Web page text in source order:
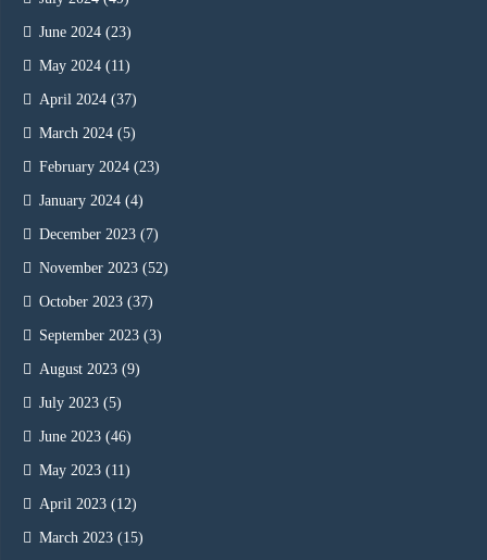
June 2024 (23)
May 2024 (11)
April 2024 (37)
March 2024 (5)
February 2024 (23)
January 2024 (4)
December 2023 (7)
November 2023 (52)
October 2023 (37)
September 2023 (3)
August 2023 (9)
July 2023 (5)
June 2023 (46)
May 2023 (11)
April 2023 (12)
March 2023 (15)